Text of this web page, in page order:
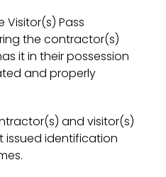
Visitor(s) Pass
the contractor(s)
it in their possession
and properly
and visitor(s)
issued identification